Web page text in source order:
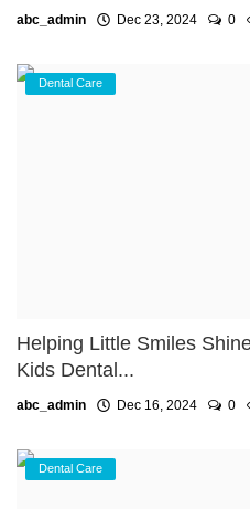
abc_admin Dec 23, 2024 0
Dental Care
Helping Little Smiles
Kids Dental...
abc_admin Dec 16, 2024 0
Dental Care